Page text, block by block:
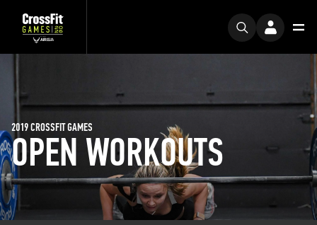
OPEN WORKOUTS
2019 CROSSFIT GAMES